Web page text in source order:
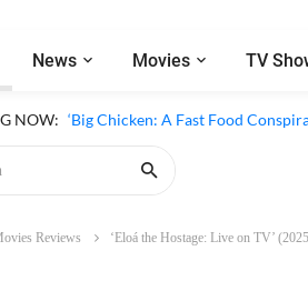
News Movies TV
NOW:
‘Big Chicken: A Fast Food
Chicken
‘Inside The Trustor Scandal’
Reviews ‘Eloá the Hostage: Live on TV’